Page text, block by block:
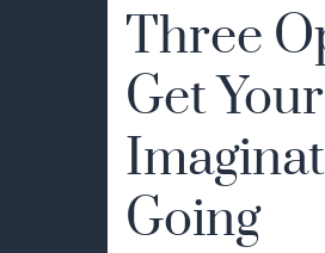
Three
Get Your
Going